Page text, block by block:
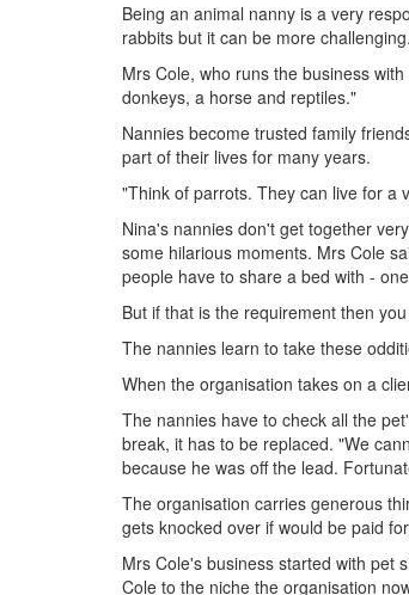
Being an animal nanny is a very
rabbits but it can be more
Mrs Cole, who runs the business
donkeys, a horse and reptiles."
Nannies become trusted family
part of their lives for many years.
"Think of parrots. They can live for a
Nina's nannies don't get together
some hilarious moments. Mrs Cole
people have to share a bed with -
But if that is the requirement then
The nannies learn to take these
When the organisation takes on a
The nannies have to check all the
break, it has to be replaced. "We
because he was off the lead.
The organisation carries generous
gets knocked over if would be paid
Mrs Cole's business started with pet
Cole to the niche the organisation